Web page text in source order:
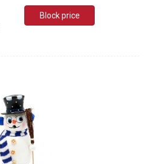
Block price